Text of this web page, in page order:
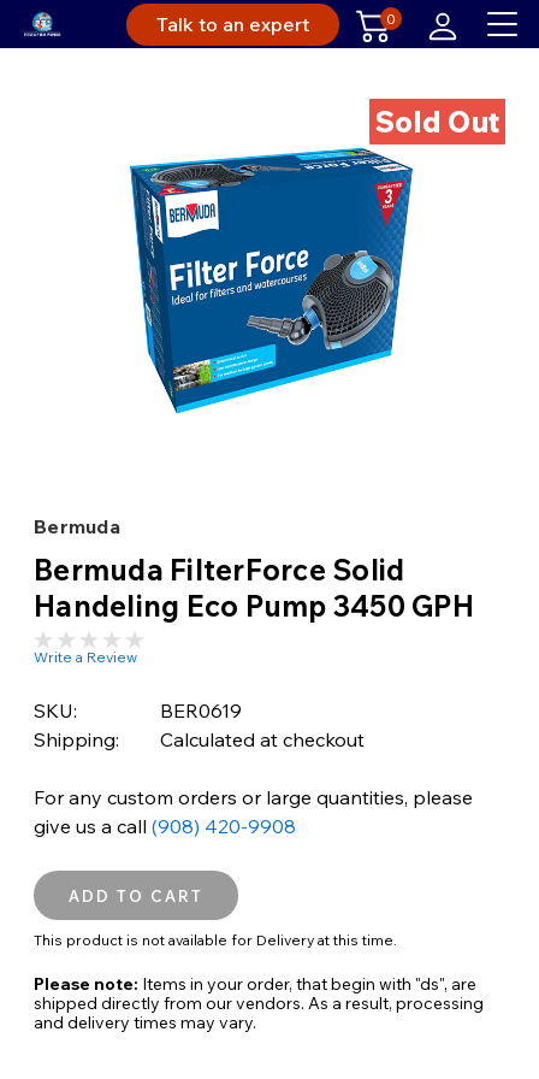
Talk to an expert 0
Sold Out
Bermuda
Bermuda FilterForce Solid
Handeling Eco Pump 3450 GPH
Write a Review
SKU:
BER0619
Shipping:
Calculated at checkout
For any custom orders or large quantities, please
give us a call (908) 420-9908
This product is not available for Delivery at this time.
Please note: Items in your order, that begin with "ds", are
shipped directly from our vendors. As a result, processing
and delivery times may vary.